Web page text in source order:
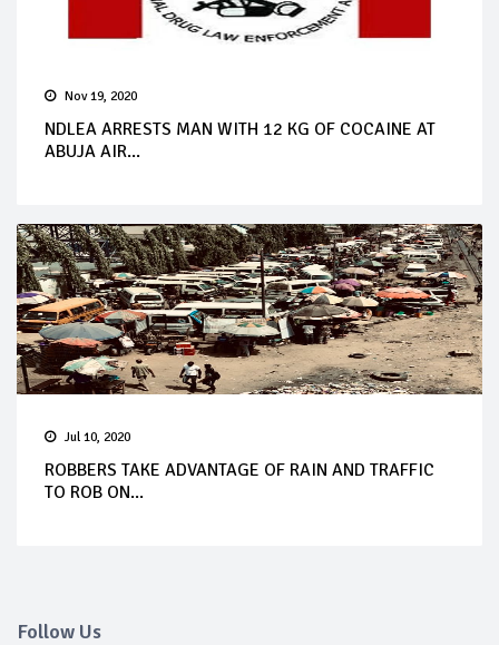
Nov 19, 2020
NDLEA ARRESTS MAN WITH 12 KG OF COCAINE AT
ABUJA AIR...
Jul 10, 2020
ROBBERS TAKE ADVANTAGE OF RAIN AND TRAFFIC
TO ROB ON...
Follow Us